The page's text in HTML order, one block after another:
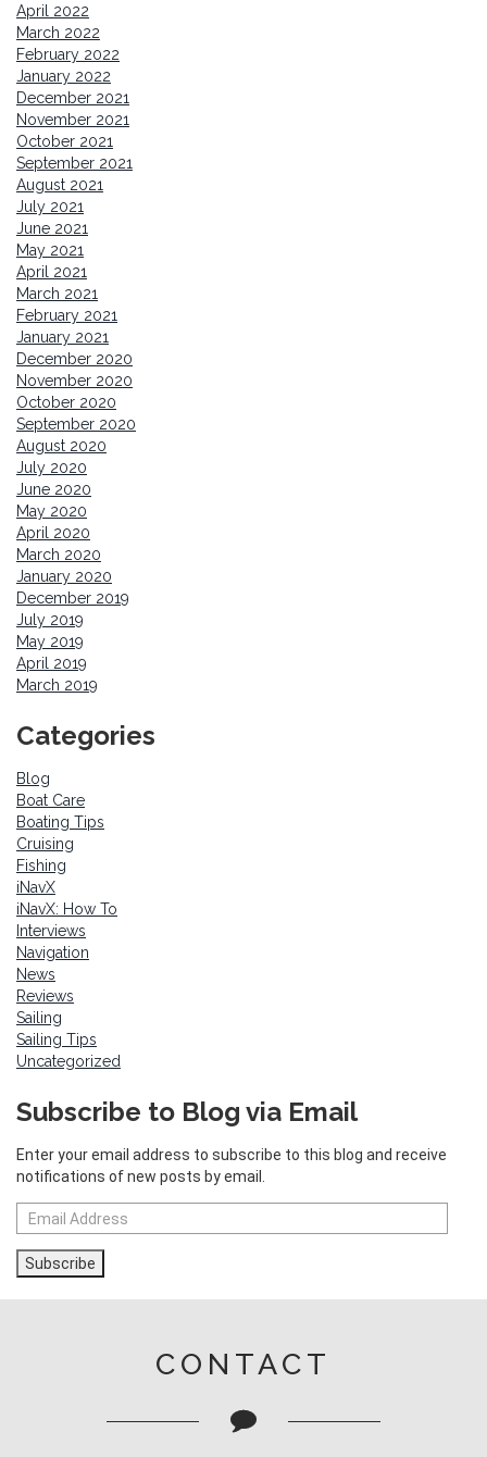
April 2022
March 2022
February 2022
January 2022
December 2021
November 2021
October 2021
September 2021
August 2021
July 2021
June 2021
May 2021
April 2021
March 2021
February 2021
January 2021
December 2020
November 2020
October 2020
September 2020
August 2020
July 2020
June 2020
May 2020
April 2020
March 2020
January 2020
December 2019
July 2019
May 2019
April 2019
March 2019
Categories
Blog
Boat Care
Boating Tips
Cruising
Fishing
iNavX
iNavX: How To
Interviews
Navigation
News
Reviews
Sailing
Sailing Tips
Uncategorized
Subscribe to Blog via Email
Enter your email address to subscribe to this blog and receive
notifications of new posts by email.
Email
Address
Subscribe
CONTACT